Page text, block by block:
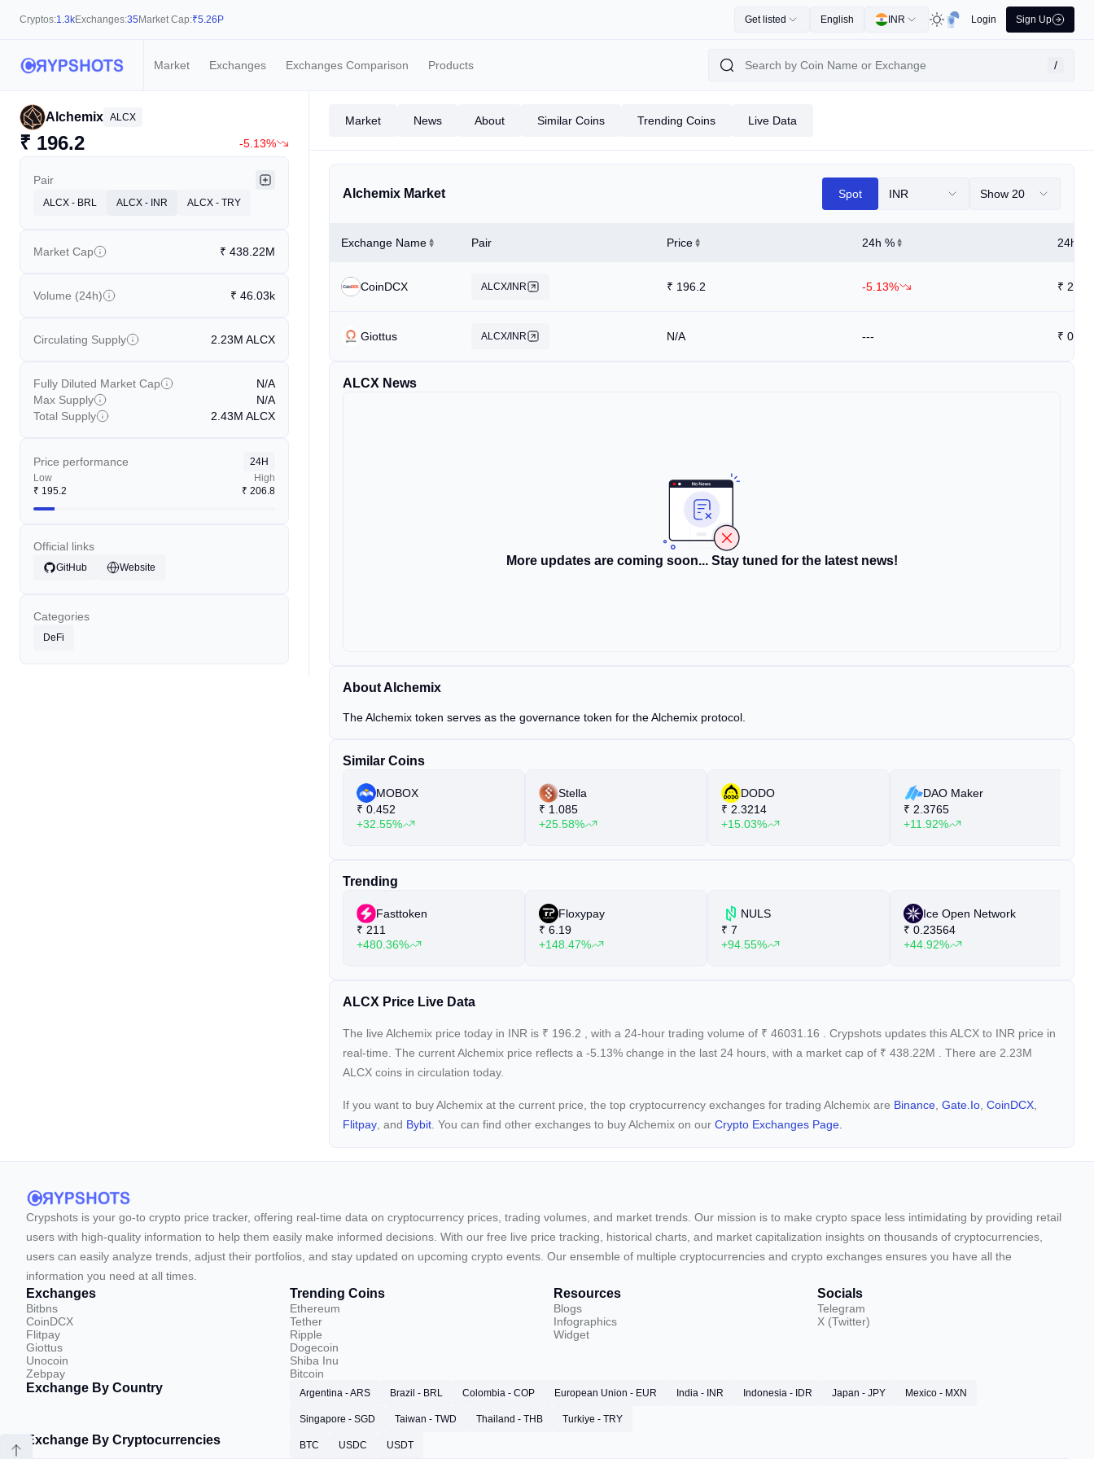
Cryptos:1.3kExchanges:35 Market Cap:₹5.26P Get listed English INR Login Sign Up
Market Exchanges Exchanges Comparison Products /
Alchemix ALCX
₹ 196.2 -5.13%
Pair
ALCX - BRL ALCX - INR ALCX - TRY
Market Cap ₹ 438.22M
Volume (24h) ₹ 46.03k
Circulating Supply 2.23M ALCX
Fully Diluted Market Cap
N/A
Max Supply
N/A
Total Supply
2.43M ALCX
Price performance
24H
Low
₹ 195.2
High
₹ 206.8
Official links
GitHub Website
Categories
DeFi
Market News About Similar Coins Trending Coins Live Data
Alchemix Market Spot INR Show 20
Exchange Name Pair Price 24h % 24h
CoinDCX ALCX/INR ₹ 196.2 -5.13% ₹
Giottus ALCX/INR N/A --- ₹ 0
ALCX News
More updates are coming soon... Stay tuned for the latest news!
About Alchemix
The Alchemix token serves as the governance token for the Alchemix protocol.
Similar Coins
MOBOX
₹ 0.452
+32.55%
Stella
₹ 1.085
+25.58%
DODO
₹ 2.3214
+15.03%
DAO Maker
₹ 2.3765
+11.92%
Trending
Fasttoken
₹ 211
+480.36%
Floxypay
₹ 6.19
+148.47%
NULS
₹ 7
+94.55%
Ice Open Network
₹ 0.23564
+44.92%
ALCX Price Live Data
The live Alchemix price today in INR is ₹ 196.2 , with a 24-hour trading volume of ₹ 46031.16
. Crypshots updates this ALCX to INR price in
real-time. The currentAlchemix price reflects a -5.13% change in the last 24 hours, with a market cap of ₹ 438.22M
. There are 2.23M
ALCX coins in circulation today.
If you want to buy Alchemix at the current price, the top cryptocurrency exchanges for trading Alchemix are Binance Gate.io CoinDCX
Flitpay , and Bybit . You can find other exchanges to buy Alchemix on our Crypto Exchanges Page.
Crypshots is your go-to crypto price tracker, offering real-time data on cryptocurrency prices, trading volumes, and market trends. Our mission is to make crypto space less intimidating by providing retail
users with high-quality information to help them easily make informed decisions. With our free live price tracking, historical charts, and market capitalization insights on thousands of cryptocurrencies,
users can easily analyze trends, adjust their portfolios, and stay updated on upcoming crypto events. Our ensemble of multiple cryptocurrencies and crypto exchanges ensures you have all the
information you need at all times.
Exchanges
Bitbns
CoinDCX
Flitpay
Giottus
Unocoin
Zebpay
Trending Coins
Ethereum
Tether
Ripple
Dogecoin
Shiba Inu
Bitcoin
Resources
Blogs
Infographics
Widget
Socials
Telegram
X (Twitter)
Exchange By Country Argentina - ARS Brazil - BRL Colombia - COP European Union - EUR India - INR Indonesia - IDR Japan - JPY Mexico - MXN
Singapore - SGD Taiwan - TWD Thailand - THB Turkiye - TRY
Exchange By Cryptocurrencies BTC USDC USDT